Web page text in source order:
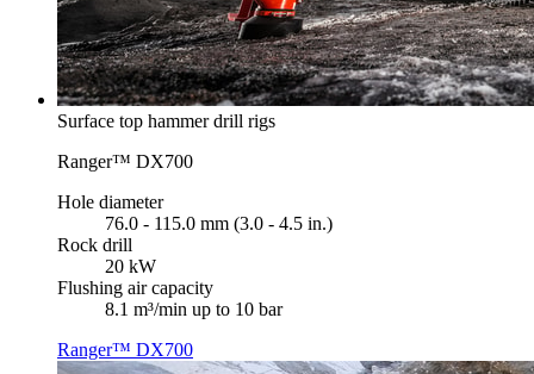
Surface top hammer drill rigs
Ranger™ DX700
Hole diameter
76.0 - 115.0 mm (3.0 - 4.5 in.)
Rock drill
20 kW
Flushing air capacity
8.1 m³/min up to 10 bar
Ranger™ DX700